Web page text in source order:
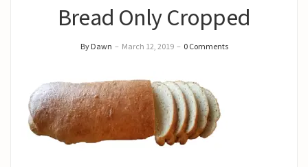
Bread Only Cropped
By Dawn – March 12, 2019 – 0 Comments